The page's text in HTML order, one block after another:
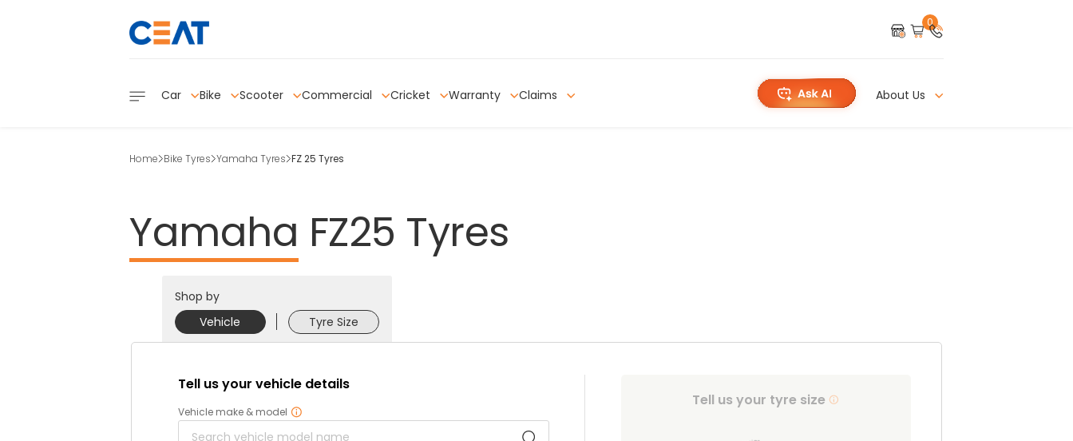
0
Car Bike Scooter Commercial Cricket Warranty Claims About Us
Home Bike Tyres Yamaha Tyres FZ 25 Tyres
Yamaha FZ25 Tyres
Shop by
Vehicle
Tyre Size
Tell us your vehicle details
Vehicle make & model
Tell us your tyre size